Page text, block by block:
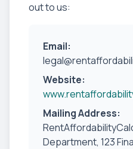
out to us:
Email:
Website:
Mailing Address:
Department, 123